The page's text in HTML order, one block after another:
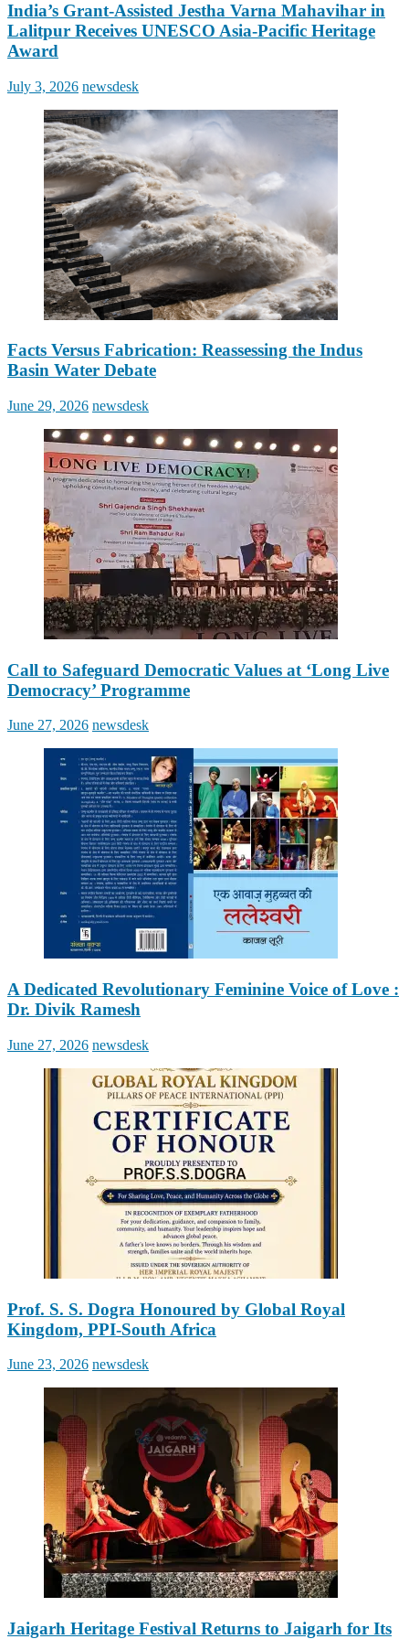
India’s Grant-Assisted Jestha Varna Mahavihar in
Lalitpur Receives UNESCO Asia-Pacific Heritage
Award
Posted
July 3, 2026 Author
newsdesk
Facts Versus Fabrication: Reassessing the Indus
Basin Water Debate
Posted
June 29, 2026 Author
newsdesk
Call to Safeguard Democratic Values at ‘Long Live
Democracy’ Programme
Posted
June 27, 2026 Author
newsdesk
A Dedicated Revolutionary Feminine Voice of Love :
Dr. Divik Ramesh
Posted
June 27, 2026 Author
newsdesk
Prof. S. S. Dogra Honoured by Global Royal
Kingdom, PPI-South Africa
Posted
June 23, 2026 Author
newsdesk
Jaigarh Heritage Festival Returns to Jaigarh for Its